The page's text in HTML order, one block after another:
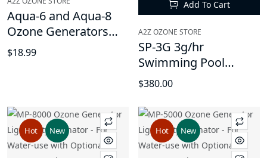
Aqua-6 and Aqua-8
Ozone Generators
Replacement Diffuser
Round Stones and
$18.99
Add To Cart
A2Z OZONE STORE
SP-3G 3g/hr
Swimming Pool
Water Ozone
Generator Machine -
Cleaner, Purifier
Restores Clear
Chlorine-Free Water,
$380.00
Hot New Hot New